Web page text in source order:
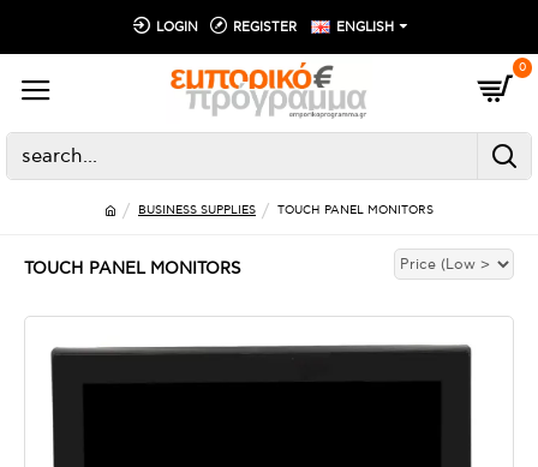
LOGIN REGISTER ENGLISH
0
BUSINESS SUPPLIES TOUCH PANEL MONITORS
TOUCH PANEL MONITORS